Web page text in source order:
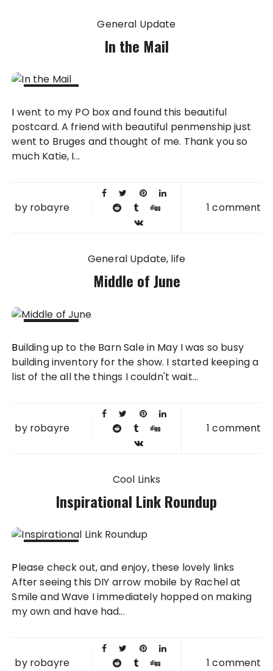
General Update
In the Mail
2012
I went to my PO box and found this beautiful
postcard. A friend with beautiful penmenship just
went to Bruges and thought of me. Thank you so
much Katie, I...
by robayre 1 comment
General Update life
Middle of June
2012
Building up to the Barn Sale in May I was so busy
building inventory for the show. I started keeping a
list of the all the things I couldn't wait...
by robayre 1 comment
Cool Links
Inspirational Link Roundup
2012
Please check out, and enjoy, these lovely links
After seeing this DIY arrow mobile by Rachel at
Smile and Wave I immediately hopped on making
my own and have had...
by robayre 1 comment